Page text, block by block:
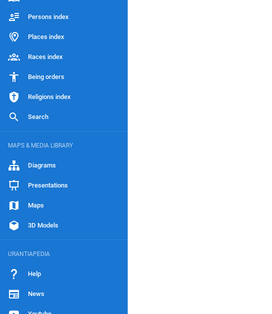
Persons index
Places index
Races index
Being orders
Religions index
Search
MAPS & MEDIA LIBRARY
Diagrams
Presentations
Maps
3D Models
URANTIAPEDIA
Help
News